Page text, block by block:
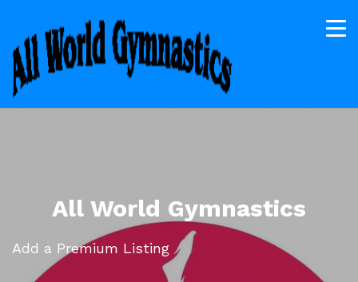
All World Gymnastics
Add a Premium Listing